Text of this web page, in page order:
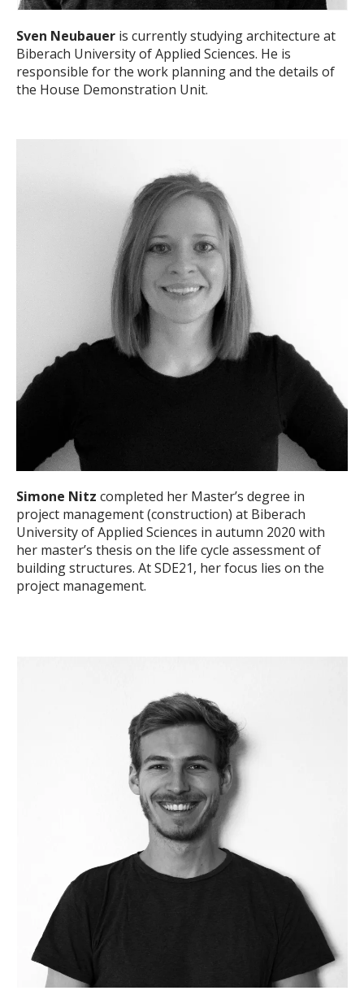
Sven Neubauer is currently studying architecture at
Biberach University of Applied Sciences. He is
responsible for the work planning and the details of
the House Demonstration Unit.
Simone Nitz completed her Master’s degree in
project management (construction) at Biberach
University of Applied Sciences in autumn 2020 with
her master’s thesis on the life cycle assessment of
building structures. At SDE21, her focus lies on the
project management.